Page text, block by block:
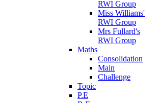
RWI Group
Miss Williams'
RWI Group
Mrs Fullard's
RWI Group
Maths
Consolidation
Main
Challenge
Topic
P.E